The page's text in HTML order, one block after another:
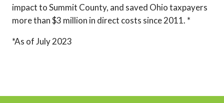
impact to Summit County, and saved Ohio taxpayers
more than $3 million in direct costs since 2011. *
*As of July 2023